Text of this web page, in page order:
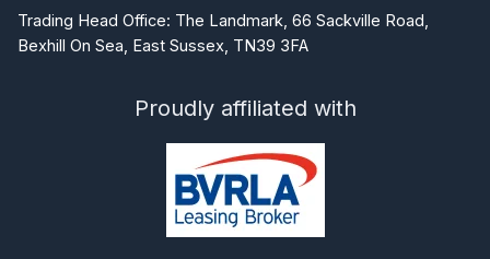
Trading Head Office: The Landmark, 66 Sackville Road,
Bexhill On Sea, East Sussex, TN39 3FA
Proudly affiliated with